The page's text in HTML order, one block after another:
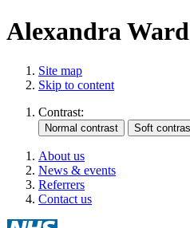
Alexandra Ward
Site map
Skip to content
Contrast:
About us
News & events
Referrers
Contact us